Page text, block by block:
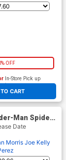
OFF
CART
In-Store Pick up
Man Spider-
F Incentive
Cover
Date
MorrisJoe Kelly